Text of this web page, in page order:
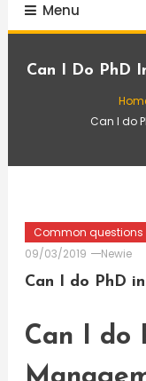
Menu
Can I Do PhD
Can I do
Common questions
09/03/2019
Newie
Can I do PhD
Can I do